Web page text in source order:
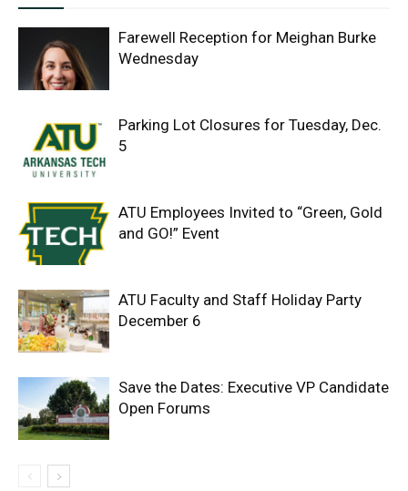
Farewell Reception for Meighan Burke
Wednesday
Parking Lot Closures for Tuesday, Dec.
5
ATU Employees Invited to “Green, Gold
and GO!” Event
ATU Faculty and Staff Holiday Party
December 6
Save the Dates: Executive VP Candidate
Open Forums